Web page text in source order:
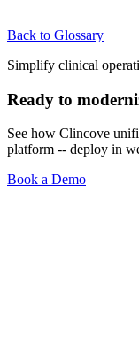
Back to Glossary
Simplify clinical
Ready to
See how Clincove
platform -- deploy in
Book a Demo